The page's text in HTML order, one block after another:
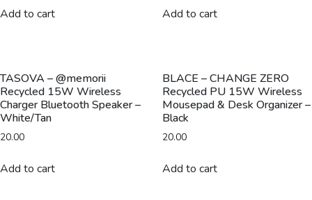
Add to cart Add to cart
TASOVA – @memorii
Recycled 15W Wireless
Charger Bluetooth Speaker –
White/Tan
20.00
Add to cart
BLACE – CHANGE ZERO
Recycled PU 15W Wireless
Mousepad & Desk Organizer –
Black
20.00
Add to cart